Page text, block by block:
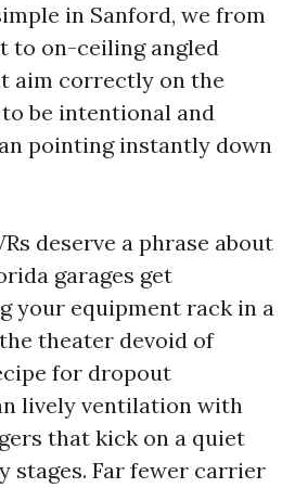
in Sanford, we from
to on-ceiling angled
aim correctly on the
be intentional and
pointing instantly down
deserve a phrase about
garages get
your equipment rack in a
theater devoid of
for dropout
lively ventilation with
that kick on a quiet
stages. Far fewer carrier